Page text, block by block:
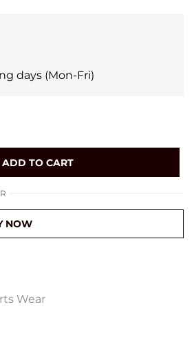
days (Mon-Fri)
ADD TO CART
NOW
Wear